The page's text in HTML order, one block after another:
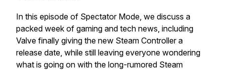
In this episode of Spectator Mode, we discuss a
packed week of gaming and tech news, including
Valve finally giving the new Steam Controller a
release date, while still leaving everyone wondering
what is going on with the long-rumored Steam